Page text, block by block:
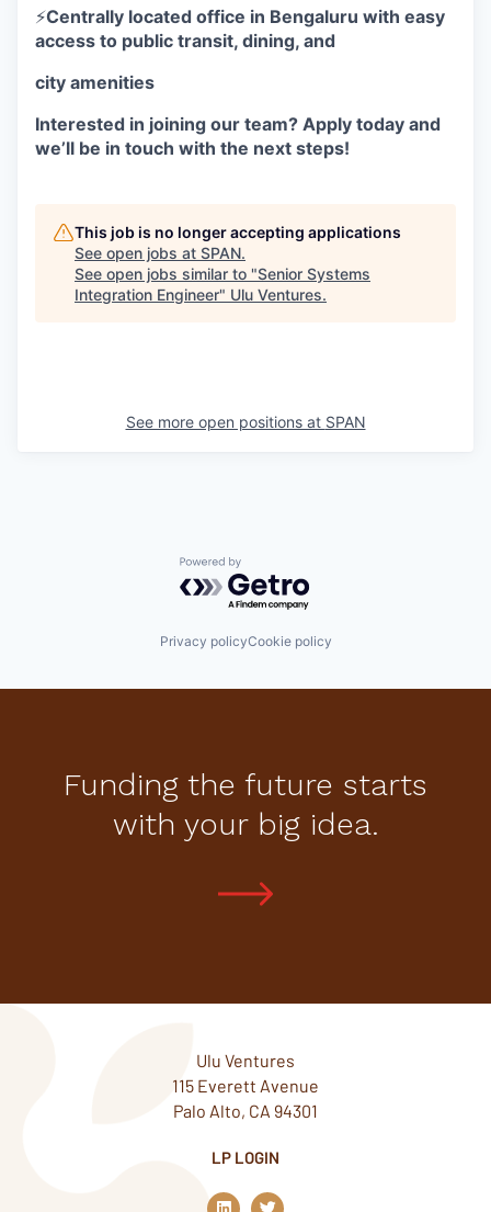
⚡Centrally located office in Bengaluru with easy
access to public transit, dining, and
city amenities
Interested in joining our team? Apply today and
we’ll be in touch with the next steps!
This job is no longer accepting applications
See open jobs at SPAN.
See open jobs similar to "Senior Systems
Integration Engineer" Ulu Ventures.
See more open positions at SPAN
Powered by Getro.com
Privacy policyCookie policy
Funding the future starts
with your big idea.
Ulu Ventures
115 Everett Avenue
Palo Alto, CA 94301
LP LOGIN
L
T